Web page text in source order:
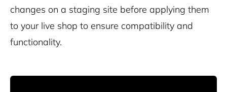
changes on a staging site before applying them
to your live shop to ensure compatibility and
functionality.